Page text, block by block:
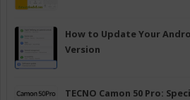
How to Update Your
Version
TECNO Camon 50 Pro: